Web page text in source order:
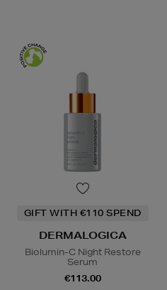
GIFT WITH €110 SPEND
DERMALOGICA
Biolumin-C Night Restore
Serum
€113.00